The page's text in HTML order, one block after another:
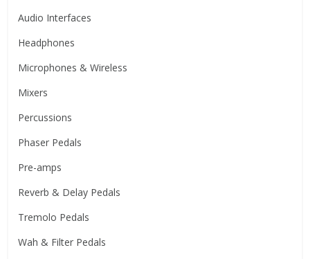
Audio Interfaces
Headphones
Microphones & Wireless
Mixers
Percussions
Phaser Pedals
Pre-amps
Reverb & Delay Pedals
Tremolo Pedals
Wah & Filter Pedals